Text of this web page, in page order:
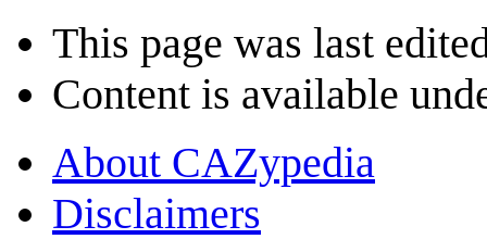
This page was last
Content is available
About CAZypedia
Disclaimers